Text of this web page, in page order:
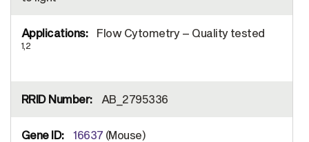
Flow Cytometry – Quality tested
1,2
AB_2795336
16637 (Mouse)